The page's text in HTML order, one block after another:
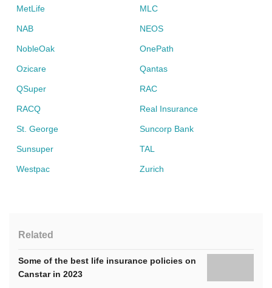
MetLife MLC
NAB NEOS
NobleOak OnePath
Ozicare Qantas
QSuper RAC
RACQ Real Insurance
St. George Suncorp Bank
Sunsuper TAL
Westpac Zurich
Related
Some of the best life insurance policies on
Canstar in 2023